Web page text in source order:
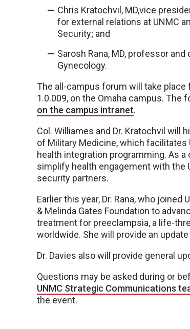
Chris Kratochvil, MD,vice
for external relations at UNMC
Security; and
Sarosh Rana, MD, professor
Gynecology.
The all-campus forum will take place
1.0.009, on the Omaha campus. The
on the campus intranet.
Col. Williames and Dr. Kratochvil
of Military Medicine, which facilitates
health integration programming. As
simplify health engagement with the
security partners.
Earlier this year, Dr. Rana, who
& Melinda Gates Foundation to
treatment for preeclampsia, a life-
worldwide. She will provide an
Dr. Davies also will provide general
Questions may be asked during or
UNMC Strategic Communications
the event.